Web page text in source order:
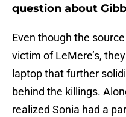
question about
Even though the
victim of LeMere’s,
laptop that further
behind the killings.
realized Sonia had a